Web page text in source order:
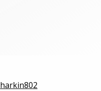
harkin802